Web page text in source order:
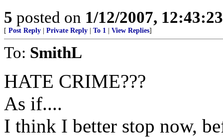
5 posted on 1/12/2007,
[ Post Reply Private Reply To 1 View Replies]
To: SmithL
HATE CRIME???
As if....
I think I better stop now,